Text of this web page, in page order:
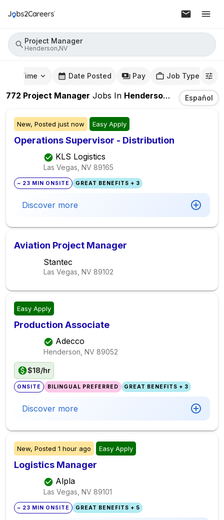
Project Manager
Henderson,NV
Time Date Posted Pay Job Type
772 Project Manager Jobs In Henderson,NV Español
New, Posted just now Easy Apply
Operations Supervisor - Distribution
KLS Logistics
Las Vegas, NV 89165
~ 23 MIN ONSITE GREAT BENEFITS + 3
Discover more
Aviation Project Manager
Stantec
Las Vegas, NV 89102
Easy Apply
Production Associate
Adecco
Henderson, NV 89052
$18/hr
ONSITE BILINGUAL PREFERRED GREAT BENEFITS + 3
Discover more
New, Posted 1 hour ago Easy Apply
Logistics Manager
Alpla
Las Vegas, NV 89101
~ 23 MIN ONSITE GREAT BENEFITS + 5